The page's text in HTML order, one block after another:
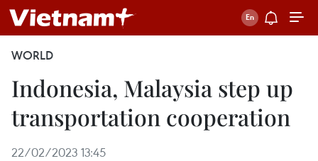
WORLD
Indonesia, Malaysia step up
transportation cooperation
22/02/2023 13:45